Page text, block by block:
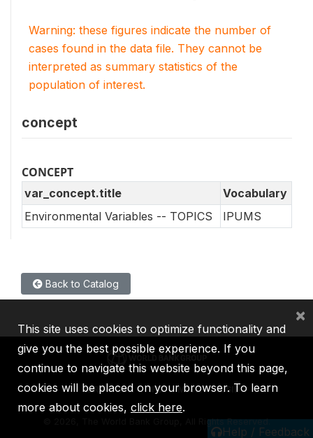
Warning: these figures indicate the number of
cases found in the data file. They cannot be
interpreted as summary statistics of the
population of interest.
concept
CONCEPT
var_concept.title
Vocabulary
Environmental Variables -- TOPICS
IPUMS
Back to Catalog
Help / Feedback
IBRD IDA IFC MIGA ICSID
2026, The World Bank Group, All Rights Reserved.
This site uses cookies to optimize functionality and
give you the best possible experience. If you
continue to navigate this website beyond this page,
cookies will be placed on your browser. To learn
more about cookies, click here.
×